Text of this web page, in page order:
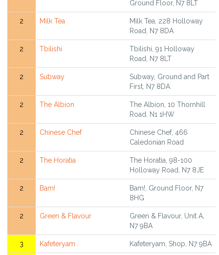
Ground Floor, N7 8LT
2 Milk Tea
Milk Tea, 228 Holloway
Road, N7 8DA
2 Tbilishi
Tbilishi, 91 Holloway
Road, N7 8LT
2 Subway
Subway, Ground and Part
First, N7 8DA
2 The Albion
The Albion, 10 Thornhill
Road, N1 1HW
2 Chinese Chef
Chinese Chef, 466
Caledonian Road
2 The Horatia
The Horatia, 98-100
Holloway Road, N7 8JE
2 Bam!
Bam!, Ground Floor, N7
8HG
2 Green & Flavour
Green & Flavour, Unit A,
N7 9BA
3 Kafeteryam Kafeteryam, Shop, N7 9BA